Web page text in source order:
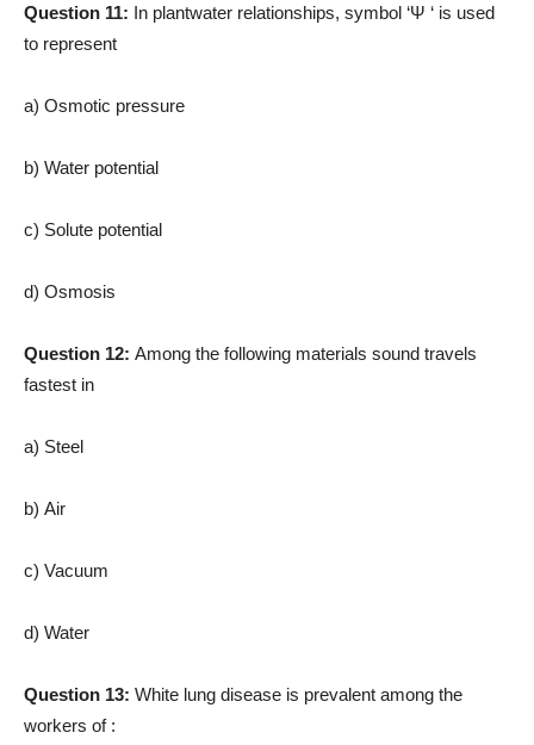
Question 11: In plantwater relationships, symbol ‘Ψ ‘ is used
to represent
a) Osmotic pressure
b) Water potential
c) Solute potential
d) Osmosis
Question 12: Among the following materials sound travels
fastest in
a) Steel
b) Air
c) Vacuum
d) Water
Question 13: White lung disease is prevalent among the
workers of :